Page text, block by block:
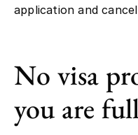
application and
No visa
you are